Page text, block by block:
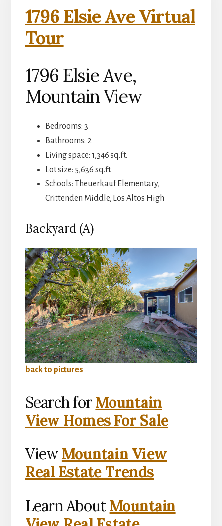
1796 Elsie Ave Virtual
Tour
1796 Elsie Ave,
Mountain View
Bedrooms: 3
Bathrooms: 2
Living space: 1,346 sq.ft.
Lot size: 5,636 sq.ft.
Schools: Theuerkauf Elementary,
Crittenden Middle, Los Altos High
Backyard (A)
back to pictures
Search forMountain
View Homes For Sale
View Mountain View
Real Estate Trends
Learn About Mountain